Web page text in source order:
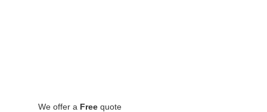
We offer a Free quote